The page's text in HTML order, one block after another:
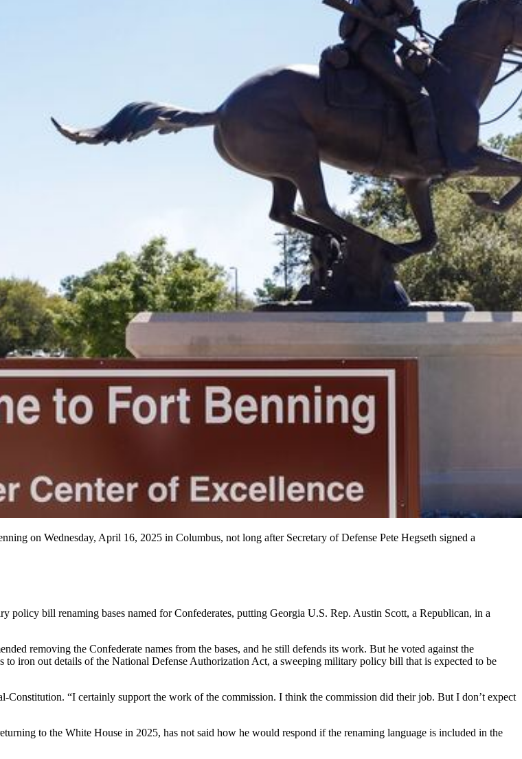
on Wednesday, April 16, 2025 in Columbus, not long after Secretary of Defense Pete Hegseth signed a
bill renaming bases named for Confederates, putting Georgia U.S. Rep. Austin Scott, a Republican, in a
removing the Confederate names from the bases, and he still defends its work. But he voted against the
to iron out details of the National Defense Authorization Act, a sweeping military policy bill that is expected to be
“I certainly support the work of the commission. I think the commission did their job. But I don’t expect
to the White House in 2025, has not said how he would respond if the renaming language is included in the